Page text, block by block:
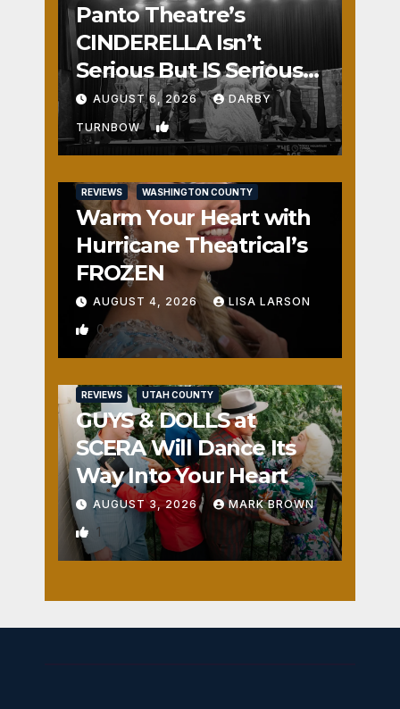
Panto Theatre’s
CINDERELLA Isn’t
Serious But IS Seriously
Fun
AUGUST 6, 2026 DARBY
TURNBOW 1
REVIEWS WASHINGTON COUNTY
Warm Your Heart with
Hurricane Theatrical’s
FROZEN
AUGUST 4, 2026 LISA LARSON
0
REVIEWS UTAH COUNTY
GUYS & DOLLS at
SCERA Will Dance Its
Way Into Your Heart
AUGUST 3, 2026 MARK BROWN
1